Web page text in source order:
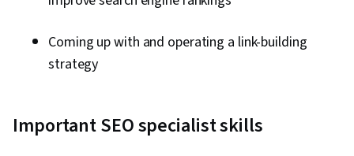
Coming up with and operating a link-building
strategy
Important SEO specialist skills